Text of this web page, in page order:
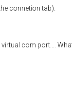
connetion tab).
com port....